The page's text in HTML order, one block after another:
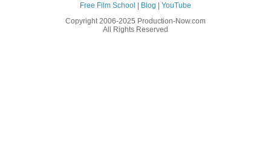
Free Film School | Blog | YouTube
Copyright 2006-2025 Production-Now.com
All Rights Reserved